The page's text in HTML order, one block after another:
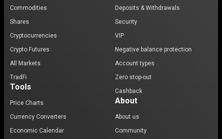
Commodities
Shares
Cryptocurrencies
Crypto Futures
All Markets
TradFi
Tools
Price Charts
Currency Converters
Economic Calendar
Deposits & Withdrawals
Security
VIP
Negative balance protection
Account types
Zero stop-out
Cashback
About
About us
Community